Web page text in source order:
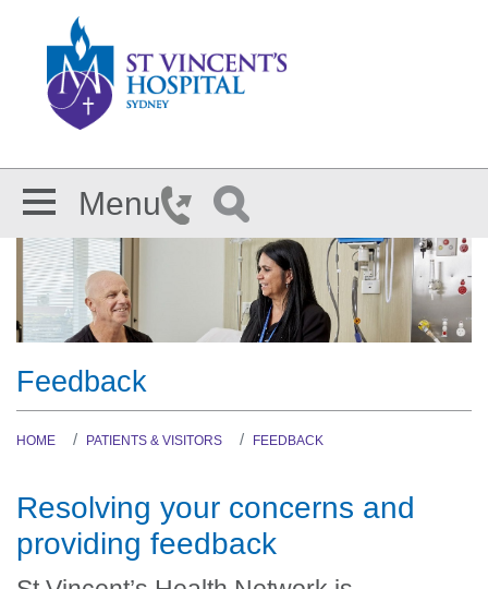
Menu
Feedback
HOME PATIENTS & VISITORS FEEDBACK
Resolving your concerns and
providing feedback